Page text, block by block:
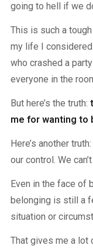
going to hell if we
This is such a
my life I
who crashed a
everyone in the
But here’s the truth:
me for wanting to
Here’s another
our control. We
Even in the face of
belonging is still a
situation or
That gives me a lot